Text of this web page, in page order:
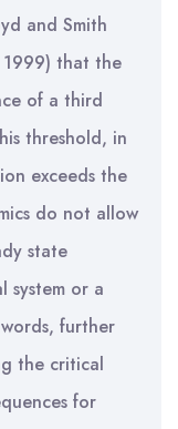
and Smith
1999) that the
of a third
threshold, in
exceeds the
do not allow
state
system or a
further
the critical
for